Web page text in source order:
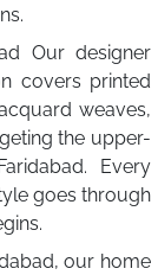
Our designer
covers printed
weaves,
the upper-
Every
goes through
our home